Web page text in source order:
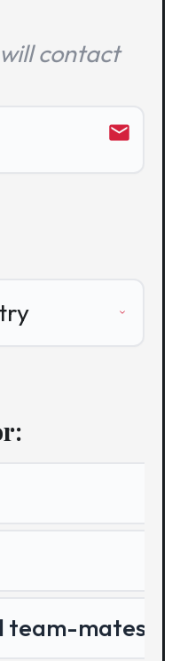
contact
email
team-mates